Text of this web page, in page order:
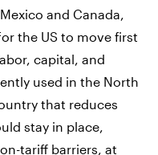
and Canada,
the US to move first
capital, and
used in the North
that reduces
stay in place,
tariff barriers, at